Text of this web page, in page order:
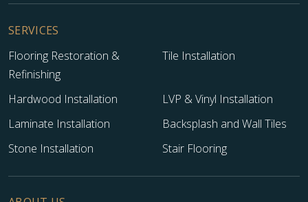
SERVICES
Flooring Restoration &
Refinishing
Tile Installation
Hardwood Installation
LVP & Vinyl Installation
Laminate Installation
Backsplash and Wall Tiles
Stone Installation
Stair Flooring